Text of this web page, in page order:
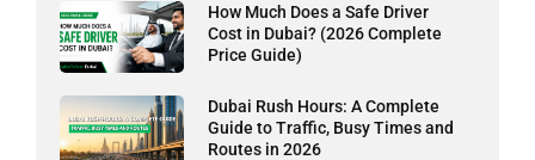
How Much Does a Safe Driver
Cost in Dubai? (2026 Complete
Price Guide)
Dubai Rush Hours: A Complete
Guide to Traffic, Busy Times and
Routes in 2026